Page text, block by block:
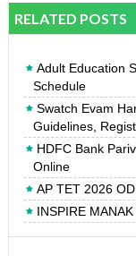
RELATED POSTS
Adult Education
Schedule
Swatch Evam
Guidelines,
HDFC Bank
Online
AP TET 2026
INSPIRE